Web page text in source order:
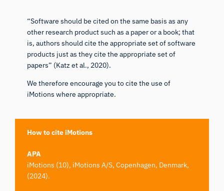
“Software should be cited on the same basis as any
other research product such as a paper or a book; that
is, authors should cite the appropriate set of software
products just as they cite the appropriate set of
papers” (Katz et al., 2020).
We therefore encourage you to cite the use of
iMotions where appropriate.
How to cite iMotions
APA
iMotions (10), iMotions A/S, Copenhagen, Denmark,
(2024).